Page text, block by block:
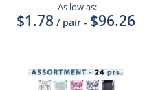
As low as:
$1.78 / pair - $96.26